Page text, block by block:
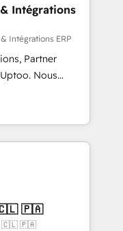
more. Custom
built for
email, paid
and
Track
Intégrations
Intégrations ERP
Partner
Nous
Marketing,
à la Revenue
pipeline
Modjo), Shopify,
Custom
AI. 🎯
🇵🇦
🇨🇱 🇵🇦